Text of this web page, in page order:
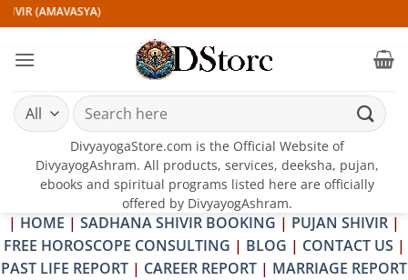
Skip
to
content
(AMAVASYA)
Search
for:
DivyayogaStore.com is the Official Website of
DivyayogAshram. All products, services, deeksha, pujan,
ebooks and spiritual programs listed here are officially
offered by DivyayogAshram.
| HOME | SADHANA SHIVIR BOOKING | PUJAN SHIVIR |
FREE HOROSCOPE CONSULTING | BLOG | CONTACT US |
PAST LIFE REPORT | CAREER REPORT | MARRIAGE REPORT